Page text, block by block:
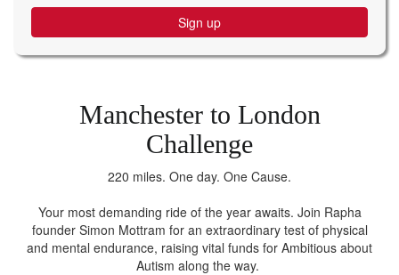
Sign up
Manchester to London
Challenge
220 miles. One day. One Cause.
Your most demanding ride of the year awaits. Join Rapha
founder Simon Mottram for an extraordinary test of physical
and mental endurance, raising vital funds for Ambitious about
Autism along the way.